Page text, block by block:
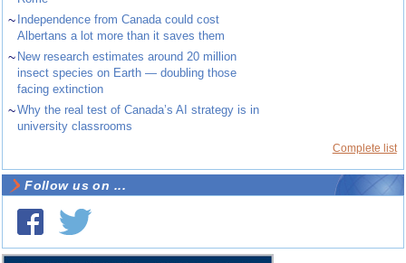
~ Independence from Canada could cost
Albertans a lot more than it saves them
~ New research estimates around 20 million
insect species on Earth — doubling those
facing extinction
~Why the real test of Canada’s AI strategy is in
university classrooms
Complete list
Follow us on ...